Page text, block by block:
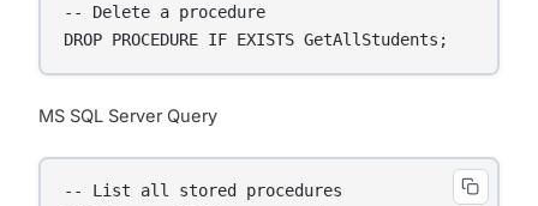
-- Delete a procedure
DROP PROCEDURE IF EXISTS GetAllStudents;
MS SQL Server Query
-- List all stored procedures